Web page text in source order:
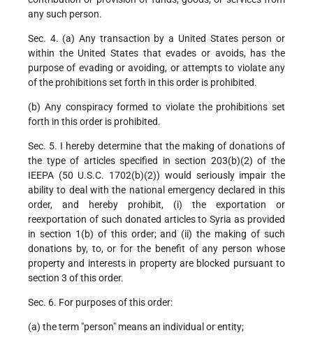
any such person.
Sec. 4. (a) Any transaction by a United States person or
within the United States that evades or avoids, has the
purpose of evading or avoiding, or attempts to violate any
of the prohibitions set forth in this order is prohibited.
(b) Any conspiracy formed to violate the prohibitions set
forth in this order is prohibited.
Sec. 5. I hereby determine that the making of donations of
the type of articles specified in section 203(b)(2) of the
IEEPA (50 U.S.C. 1702(b)(2)) would seriously impair the
ability to deal with the national emergency declared in this
order, and hereby prohibit, (i) the exportation or
reexportation of such donated articles to Syria as provided
in section 1(b) of this order; and (ii) the making of such
donations by, to, or for the benefit of any person whose
property and interests in property are blocked pursuant to
section 3 of this order.
Sec. 6. For purposes of this order:
(a) the term "person" means an individual or entity;